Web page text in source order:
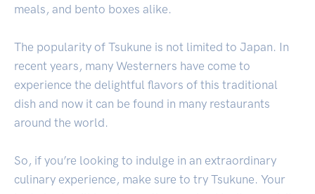
meals, and bento boxes alike.
The popularity of Tsukune is not limited to Japan. In
recent years, many Westerners have come to
experience the delightful flavors of this traditional
dish and now it can be found in many restaurants
around the world.
So, if you’re looking to indulge in an extraordinary
culinary experience, make sure to try Tsukune. Your